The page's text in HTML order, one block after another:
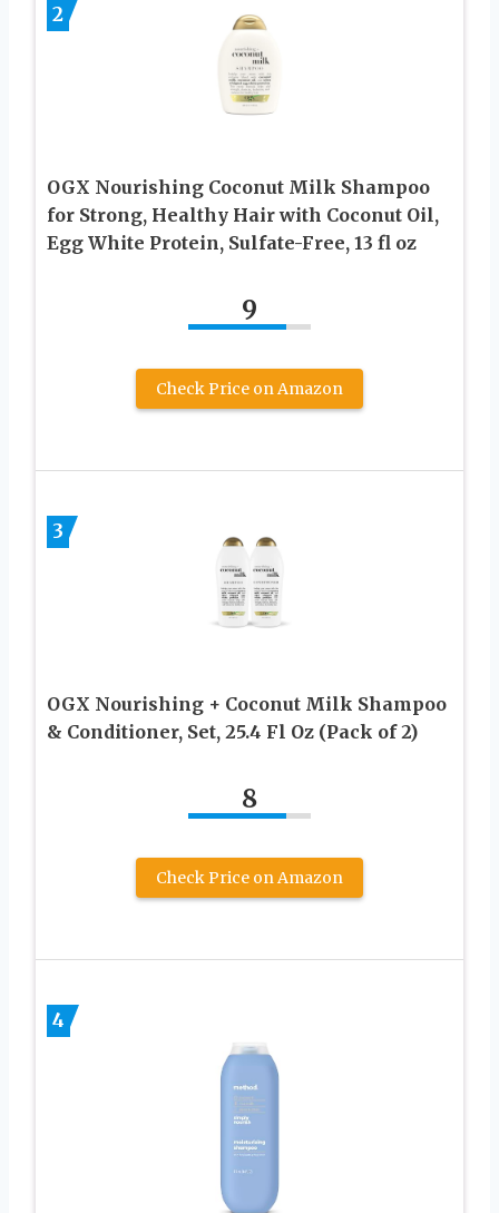
2
OGX Nourishing Coconut Milk Shampoo
for Strong, Healthy Hair with Coconut Oil,
Egg White Protein, Sulfate-Free, 13 fl oz
9
Check Price on Amazon
3
OGX Nourishing + Coconut Milk Shampoo
& Conditioner, Set, 25.4 Fl Oz (Pack of 2)
8
Check Price on Amazon
4